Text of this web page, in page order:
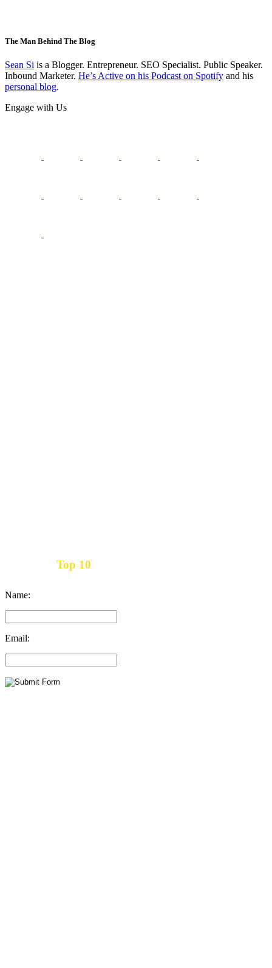
The Man Behind The Blog
Sean Si is a Blogger. Entrepreneur. SEO Specialist. Public Speaker.
Inbound Marketer. He’s Active on his Podcast on Spotify and his
personal blog.
Engage with Us
Top 10
Name:
Email: